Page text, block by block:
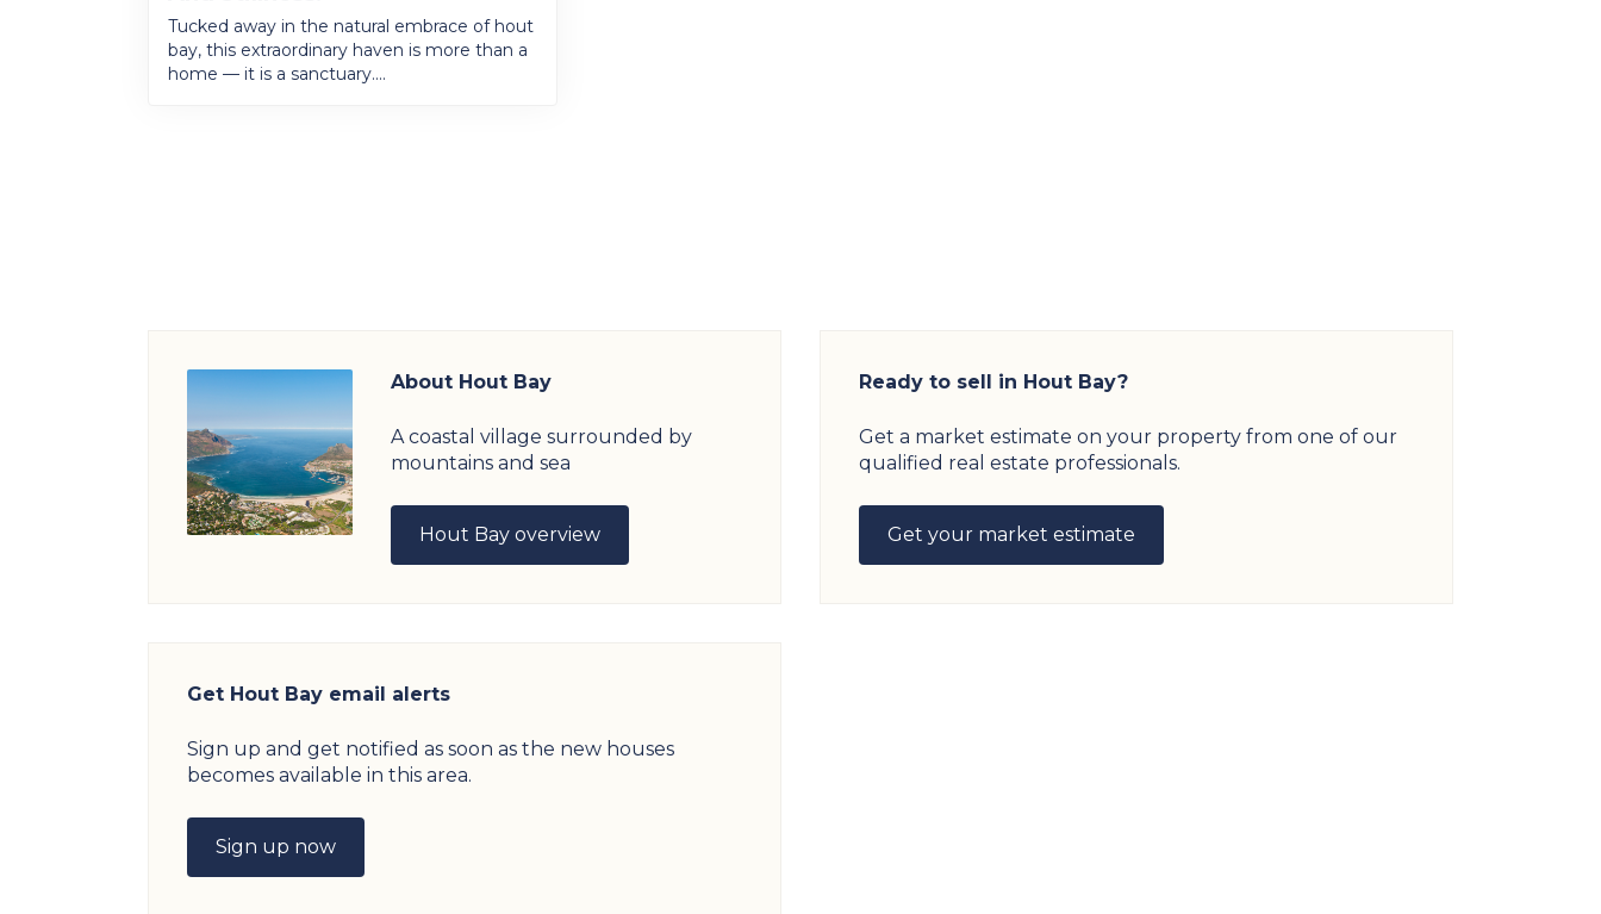
Tucked away in the natural embrace of hout
bay, this extraordinary haven is more than a
home — it is a sanctuary....
About Hout Bay
A coastal village surrounded by
mountains and sea
Hout Bay overview
Ready to sell in Hout Bay?
Get a market estimate on your property from one of our
qualified real estate professionals.
Get your market estimate
Get Hout Bay email alerts
Sign up and get notified as soon as the new houses
becomes available in this area.
Sign up now